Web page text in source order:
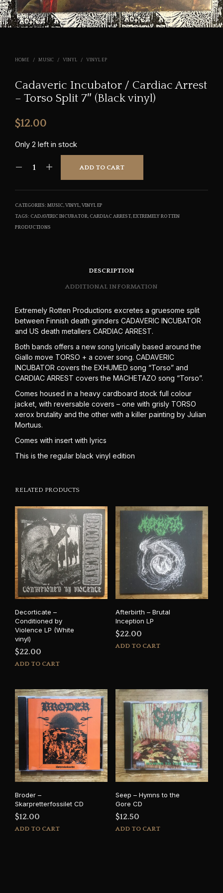
HOME / MUSIC / VINYL / VINYL EP
Cadaveric Incubator / Cardiac Arrest
– Torso Split 7″ (Black vinyl)
$12.00
Only 2 left in stock
ADD TO CART
CATEGORIES: MUSIC,VINYL,VINYL EP
TAGS: CADAVERIC INCUBATOR, CARDIAC ARREST,EXTREMELY ROTTEN
PRODUCTIONS
DESCRIPTION
ADDITIONAL INFORMATION
Extremely Rotten Productions excretes a gruesome split
between Finnish death grinders CADAVERIC INCUBATOR
and US death metallers CARDIAC ARREST.
Both bands offers a new song lyrically based around the
Giallo move TORSO + a cover song. CADAVERIC
INCUBATOR covers the EXHUMED song “Torso” and
CARDIAC ARREST covers the MACHETAZO song “Torso”.
Comes housed in a heavy cardboard stock full colour
jacket, with reversable covers – one with grisly TORSO
xerox brutality and the other with a killer painting by Julian
Mortuus.
Comes with insert with lyrics
This is the regular black vinyl edition
RELATED PRODUCTS
Decorticate –
Conditioned by
Violence LP (White
vinyl)
$22.00
ADD TO CART
Afterbirth – Brutal
Inception LP
$22.00
ADD TO CART
Broder –
Skarpretterfossilet CD
$12.00
ADD TO CART
Seep – Hymns to the
Gore CD
$12.50
ADD TO CART